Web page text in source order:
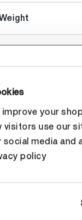
your
use our
media and
policy
Weight
Diamond